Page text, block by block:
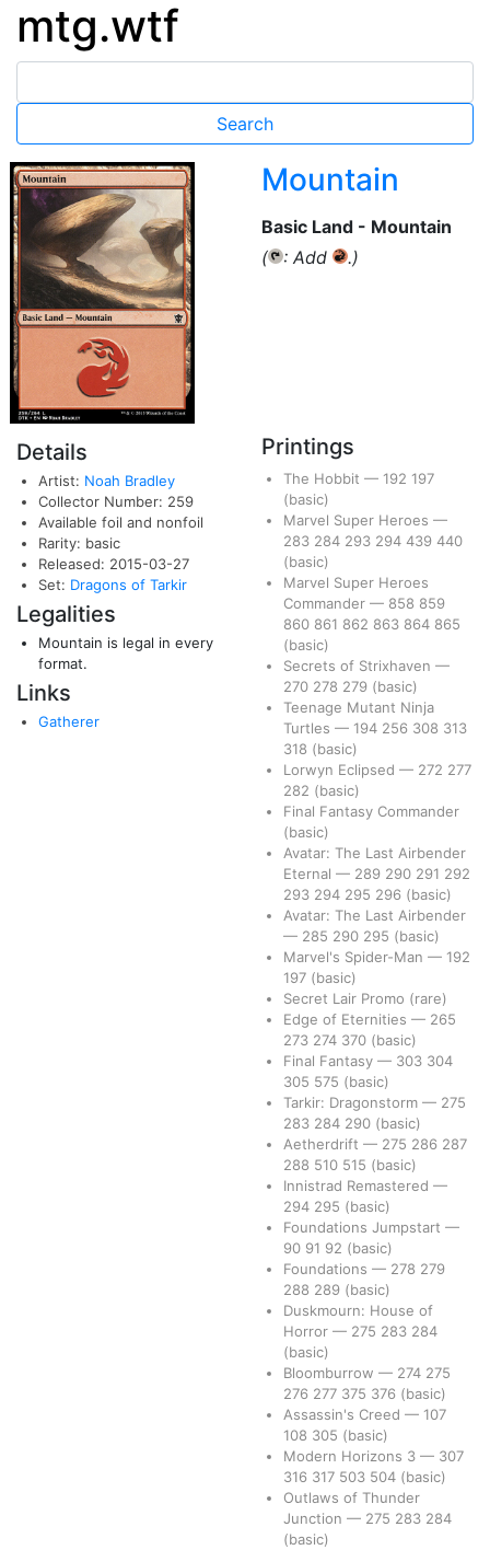
mtg.wtf
Mountain
Basic Land - Mountain
(
{T}: Add {R}
.)
Details
Artist: Noah Bradley
Collector Number: 259
Available foil and nonfoil
Rarity: basic
Released: 2015-03-27
Set: Dragons of Tarkir
Legalities
Mountain is legal in every
format.
Links
Gatherer
Printings
The Hobbit — 192 197
(basic)
Marvel Super Heroes —
283 284 293 294 439 440
(basic)
Marvel Super Heroes
Commander — 858 859
860 861 862 863 864 865
(basic)
Secrets of Strixhaven —
270 278 279 (basic)
Teenage Mutant Ninja
Turtles — 194 256 308 313
318 (basic)
Lorwyn Eclipsed — 272 277
282 (basic)
Final Fantasy Commander
(basic)
Avatar: The Last Airbender
Eternal — 289 290 291 292
293 294 295 296 (basic)
Avatar: The Last Airbender
— 285 290 295 (basic)
Marvel's Spider-Man — 192
197 (basic)
Secret Lair Promo (rare)
Edge of Eternities — 265
273 274 370 (basic)
Final Fantasy — 303 304
305 575 (basic)
Tarkir: Dragonstorm — 275
283 284 290 (basic)
Aetherdrift — 275 286 287
288 510 515 (basic)
Innistrad Remastered —
294 295 (basic)
Foundations Jumpstart —
90 91 92 (basic)
Foundations — 278 279
288 289 (basic)
Duskmourn: House of
Horror — 275 283 284
(basic)
Bloomburrow — 274 275
276 277 375 376 (basic)
Assassin's Creed — 107
108 305 (basic)
Modern Horizons 3 — 307
316 317 503 504 (basic)
Outlaws of Thunder
Junction — 275 283 284
(basic)